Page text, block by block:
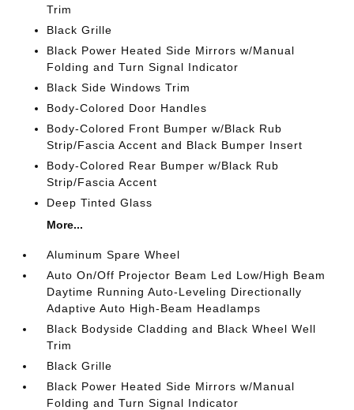
Trim
Black Grille
Black Power Heated Side Mirrors w/Manual
Folding and Turn Signal Indicator
Black Side Windows Trim
Body-Colored Door Handles
Body-Colored Front Bumper w/Black Rub
Strip/Fascia Accent and Black Bumper Insert
Body-Colored Rear Bumper w/Black Rub
Strip/Fascia Accent
Deep Tinted Glass
More...
Aluminum Spare Wheel
Auto On/Off Projector Beam Led Low/High Beam
Daytime Running Auto-Leveling Directionally
Adaptive Auto High-Beam Headlamps
Black Bodyside Cladding and Black Wheel Well
Trim
Black Grille
Black Power Heated Side Mirrors w/Manual
Folding and Turn Signal Indicator